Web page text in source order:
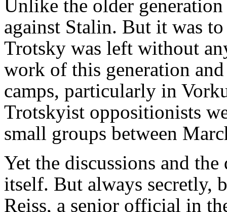
Unlike the older
against Stalin. But it was
Trotsky was left without
work of this generation
camps, particularly in
Trotskyist oppositionists
small groups between
Yet the discussions and
itself. But always secretly,
Reiss, a senior official in